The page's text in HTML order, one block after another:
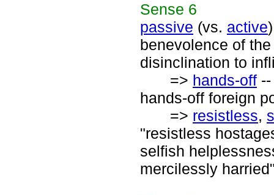
Sense 6
passive (vs. active
benevolence of
disinclination to
=> hands-off
hands-off foreign
=> resistless,
"resistless
selfish
mercilessly